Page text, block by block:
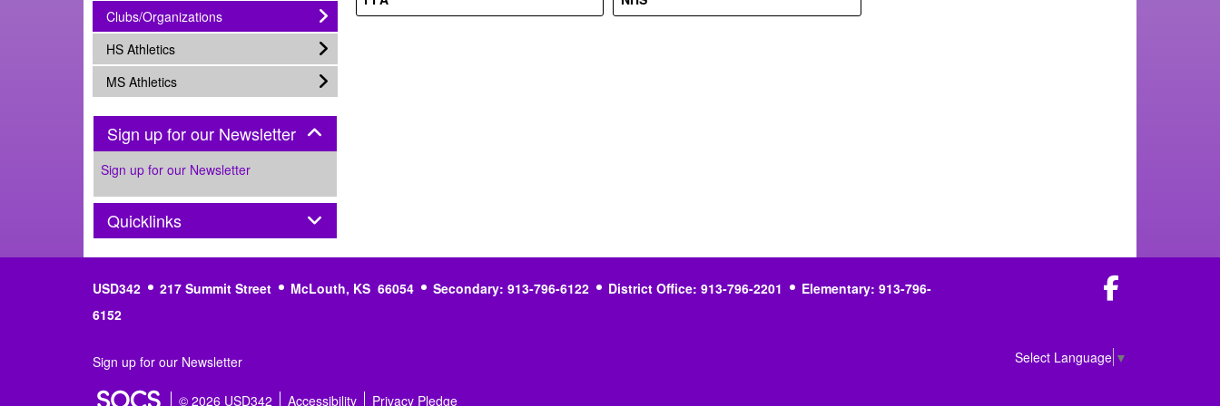
subnav -
Clubs/Organizations
subnav -
HS Athletics
subnav -
MS Athletics
Sign up for our NewsletterPanel
Sign up for our Newsletter
QuicklinksPanel
USD342 217 Summit Street McLouth, KS 66054 Secondary: 913-796-6122 District Office: 913-796-2201
Elementary: 913-796-
6152
Sign up for our Newsletter Select Language ▼
© 2026 USD342 Accessibility
Privacy Pledge